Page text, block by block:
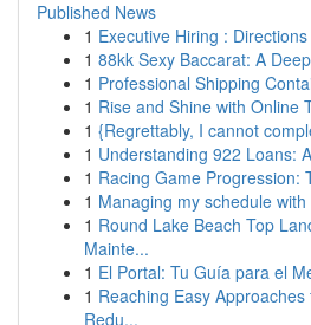
Published News
1 Executive Hiring :
1 88kk Sexy Baccarat: A
1 Professional Shipping
1 Rise and Shine with Online
1 {Regrettably, I cannot
1 Understanding 922 Loans:
1 Racing Game Progression:
1 Managing my schedule
1 Round Lake Beach Top
Mainte...
1 El Portal: Tu Guía para el
1 Reaching Easy
Redu...